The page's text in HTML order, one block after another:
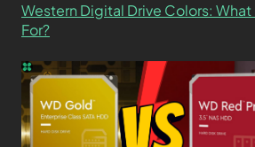
Western Digital Drive Colors: What
For?